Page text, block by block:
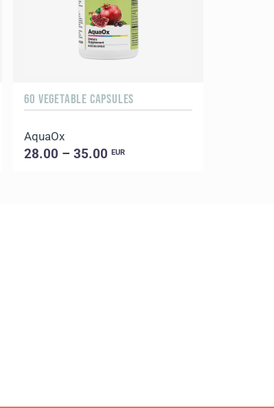
60 VEGETABLE CAPSULES
AquaOx
28.00 – 35.00EUR